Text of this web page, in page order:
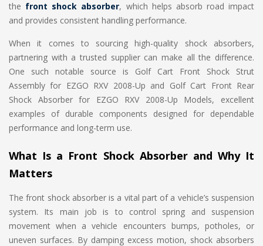
the front shock absorber, which helps absorb road impact
and provides consistent handling performance.
When it comes to sourcing high-quality shock absorbers,
partnering with a trusted supplier can make all the difference.
One such notable source is Golf Cart Front Shock Strut
Assembly for EZGO RXV 2008-Up and Golf Cart Front Rear
Shock Absorber for EZGO RXV 2008-Up Models, excellent
examples of durable components designed for dependable
performance and long-term use.
What Is a Front Shock Absorber and Why It
Matters
The front shock absorber is a vital part of a vehicle’s suspension
system. Its main job is to control spring and suspension
movement when a vehicle encounters bumps, potholes, or
uneven surfaces. By damping excess motion, shock absorbers